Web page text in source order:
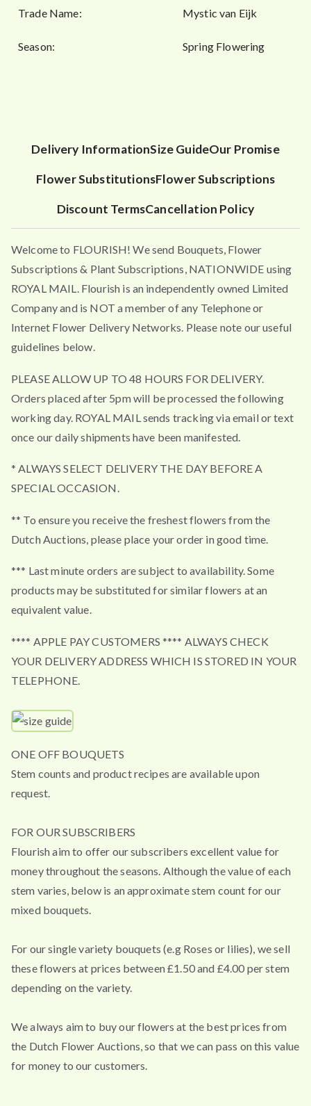
Trade Name: Mystic van Eijk
Season: Spring Flowering
Delivery InformationSize GuideOur Promise
Flower SubstitutionsFlower Subscriptions
Discount TermsCancellation Policy
Welcome to FLOURISH! We send Bouquets, Flower
Subscriptions & Plant Subscriptions, NATIONWIDE using
ROYAL MAIL. Flourish is an independently owned Limited
Company and is NOT a member of any Telephone or
Internet Flower Delivery Networks. Please note our useful
guidelines below.
PLEASE ALLOW UP TO 48 HOURS FOR DELIVERY.
Orders placed after 5pm will be processed the following
working day. ROYAL MAIL sends tracking via email or text
once our daily shipments have been manifested.
* ALWAYS SELECT DELIVERY THE DAY BEFORE A
SPECIAL OCCASION.
** To ensure you receive the freshest flowers from the
Dutch Auctions, please place your order in good time.
*** Last minute orders are subject to availability. Some
products may be substituted for similar flowers at an
equivalent value.
**** APPLE PAY CUSTOMERS **** ALWAYS CHECK
YOUR DELIVERY ADDRESS WHICH IS STORED IN YOUR
TELEPHONE.
ONE OFF BOUQUETS
Stem counts and product recipes are available upon
request.
FOR OUR SUBSCRIBERS
Flourish aim to offer our subscribers excellent value for
money throughout the seasons. Although the value of each
stem varies, below is an approximate stem count for our
mixed bouquets.
For our single variety bouquets (e.g Roses or lilies), we sell
these flowers at prices between £1.50 and £4.00 per stem
depending on the variety.
We always aim to buy our flowers at the best prices from
the Dutch Flower Auctions, so that we can pass on this value
for money to our customers.